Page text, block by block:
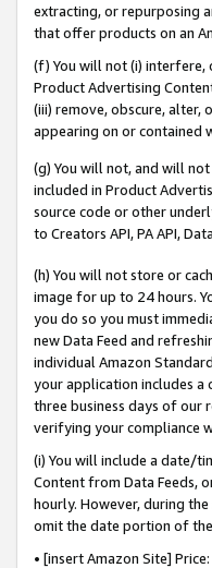
extracting, or repurposing
that offer products on an
(f) You will not (i) interfere,
Product Advertising
(iii) remove, obscure,
appearing on or contained
(g) You will not, and will
included in Product
source code or other
to Creators API, PA API,
(h) You will not store or
image for up to 24 hours.
you do so you must
new Data Feed and
individual Amazon
your application includes a
three business days of our
verifying your compliance
(i) You will include a date/
Content from Data Feeds,
hourly. However, during
omit the date portion of
• [insert Amazon Site]